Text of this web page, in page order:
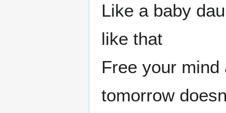
Like a baby
like that
Free your
tomorrow